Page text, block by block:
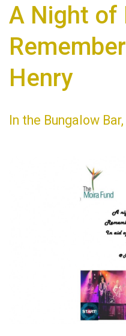
A Night of
Henry
In the Bungalow